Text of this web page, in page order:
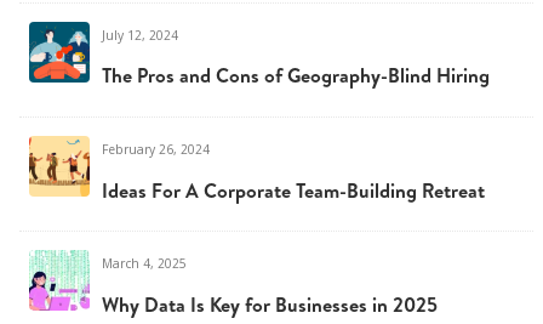
July 12, 2024
The Pros and Cons of Geography-Blind Hiring
February 26, 2024
Ideas For A Corporate Team-Building Retreat
March 4, 2025
Why Data Is Key for Businesses in 2025